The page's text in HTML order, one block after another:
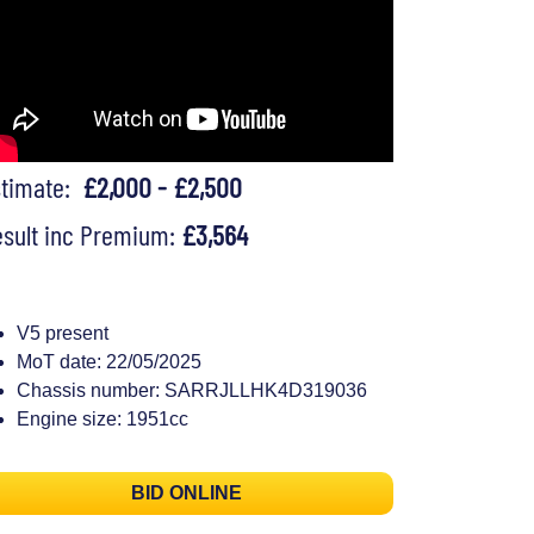
£2,000 - £2,500
inc Premium: £3,564
V5 present
MoT date: 22/05/2025
Chassis number: SARRJLLHK4D319036
Engine size: 1951cc
BID ONLINE